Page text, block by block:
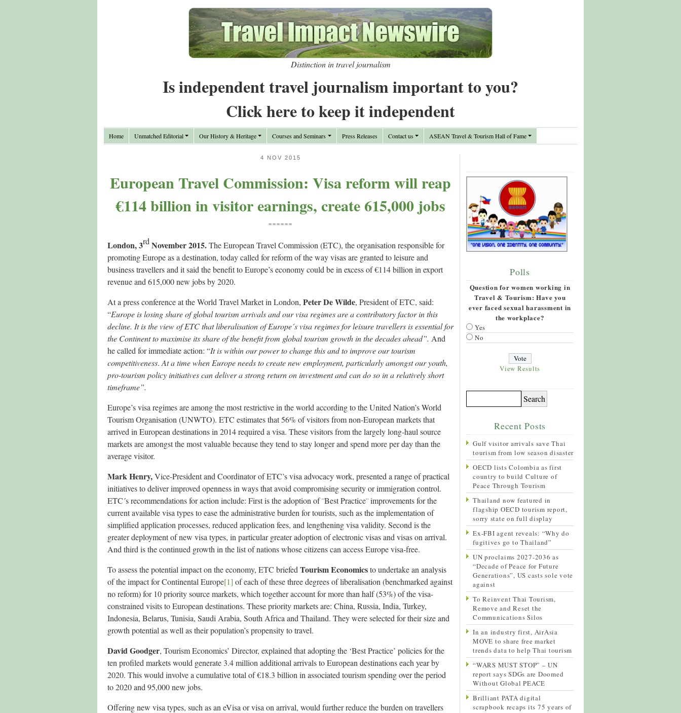
Distinction in travel journalism
Is independent travel journalism important to you?
Click here to keep it independent
Home Unmatched Editorial Our History & Heritage Courses and Seminars Press Releases Contact us ASEAN Travel & Tourism Hall of Fame
4 NOV 2015
European Travel Commission: Visa reform will reap
€114 billion in visitor earnings, create 615,000 jobs
======
London, 3rd November 2015.The European Travel Commission (ETC), the organisation responsible for
promoting Europe as a destination, today called for reform of the way visas are granted to leisure and
business travellers and it said the benefit to Europe’s economy could be in excess of €114 billion in export
revenue and 615,000 new jobs by 2020.
At a press conference at the World Travel Market in London, Peter De Wilde, President of ETC, said:
“Europe is losing share of global tourism arrivals and our visa regimes are a contributory factor in this
decline. It is the view of ETC that liberalisation of Europe´s visa regimes for leisure travellers is essential for
the Continent to maximise its share of the benefit from global tourism growth in the decades ahead”. And
he called for immediate action: “It is within our power to change this and to improve our tourism
competitiveness. At a time when Europe needs to create new employment, particularly amongst our youth,
pro-tourism policy initiatives can deliver a strong return on investment and can do so in a relatively short
timeframe”.
Europe’s visa regimes are among the most restrictive in the world according to the United Nation’s World
Tourism Organisation (UNWTO). ETC estimates that 56% of visitors from non-European markets that
arrived in European destinations in 2014 required a visa. These visitors from the largely long-haul source
markets are amongst the most valuable because they tend to stay longer and spend more per day than the
average visitor.
Mark Henry,Vice-President and Coordinator of ETC’s visa advocacy work, presented a range of practical
initiatives to deliver improved openness in ways that avoid compromising security or immigration control.
ETC´s recommendations for action include: First is the adoption of ¨Best Practice¨ improvements for the
current available visa types to ease the administrative burden for tourists, such as the implementation of
simplified application processes, reduced application fees, and lengthening visa validity. Second is the
greater deployment of new visa types, in particular greater adoption of electronic visas and visas on arrival.
And third is the continued growth in the list of nations whose citizens can access Europe visa-free.
To assess the potential impact on the economy, ETC briefed Tourism Economicsto undertake an analysis
of the impact for Continental Europe[1] of each of these three degrees of liberalisation (benchmarked against
no reform) for 10 priority source markets, which together account for more than half (53%) of the visa-
constrained visits to European destinations. These priority markets are: China, Russia, India, Turkey,
Indonesia, Belarus, Tunisia, Saudi Arabia, South Africa and Thailand. They were selected for their size and
growth potential as well as their population’s propensity to travel.
David Goodger, Tourism Economics’ Director, explained that adopting the ‘Best Practice’ policies for the
ten profiled markets would generate 3.4 million additional arrivals to European destinations each year by
2020. This would involve a cumulative total of €18.3 billion in associated tourism spending over the period
to 2020 and 95,000 new jobs.
Offering new visa types, such as an eVisa or visa on arrival, would further reduce the burden on travellers
Polls
Question for women working in
Travel & Tourism: Have you
ever faced sexual harassment in
the workplace?
Yes
No
View Results
Recent Posts
Gulf visitor arrivals save Thai
tourism from low season disaster
OECD lists Colombia as first
country to build Culture of
Peace Through Tourism
Thailand now featured in
flagship OECD tourism report,
sorry state on full display
Ex-FBI agent reveals: “Why do
fugitives go to Thailand”
UN proclaims 2027-2036 as
“Decade of Peace for Future
Generations”, US casts sole vote
against
To Reinvent Thai Tourism,
Remove and Reset the
Communications Silos
In an industry first, AirAsia
MOVE to share free market
trends data to help Thai tourism
“WARS MUST STOP” – UN
report says SDGs are Doomed
Without Global PEACE
Brilliant PATA digital
scrapbook recaps its 75 years of